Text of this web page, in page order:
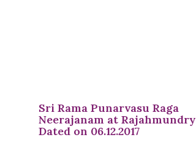
Sri Rama Punarvasu Raga
Neerajanam at Rajahmundry
Dated on 06.12.2017